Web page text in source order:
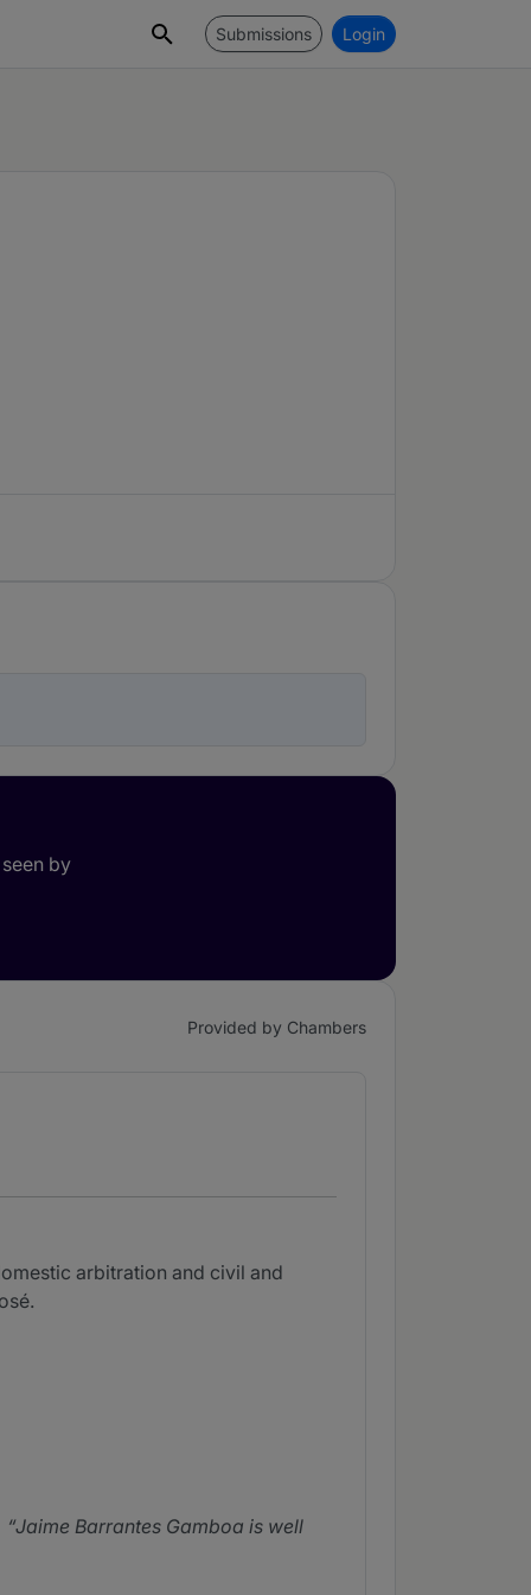
Submissions Login
by
Provided by Chambers
arbitration and civil and
Jaime Barrantes Gamboa is well